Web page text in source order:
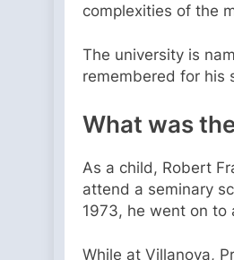
complexities of the
The university is
remembered for his
What was
As a child, Robert
attend a seminary
1973, he went on to
While at Villanova,